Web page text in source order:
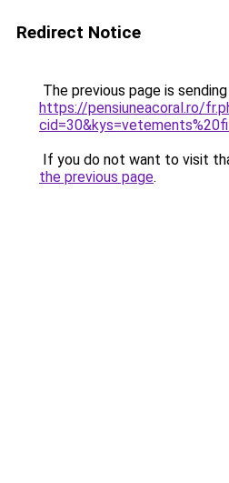
Redirect Notice
The previous page is
https://pensiuneacoral.ro/
If you do not want to visit
the previous page.